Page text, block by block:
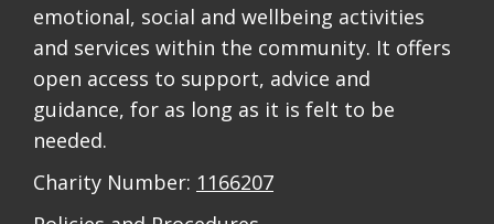
emotional, social and wellbeing activities
and services within the community. It offers
open access to support, advice and
guidance, for as long as it is felt to be
needed.
Charity Number: 1166207